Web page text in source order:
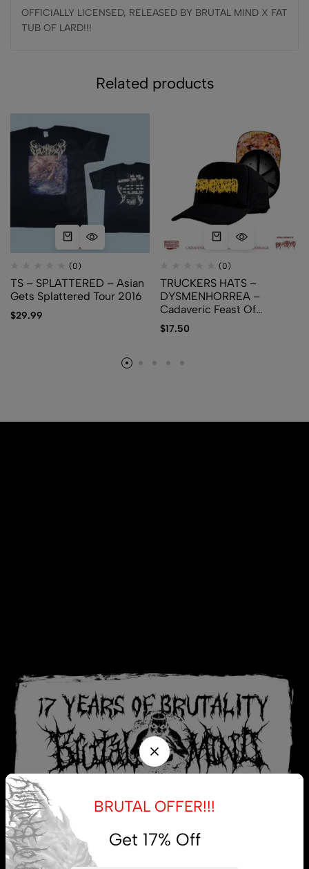
OFFICIALLY LICENSED, RELEASED BY BRUTAL MIND X FAT
TUB OF LARD!!!
Related products
(0)
TS – SPLATTERED – Asian
Gets Splattered Tour 2016
$29.99
(0)
TRUCKERS HATS –
DYSMENHORREA –
Cadaveric Feast Of
Regurgitated Carnage
$17.50
BRUTAL OFFER!!!
Get 17% Off